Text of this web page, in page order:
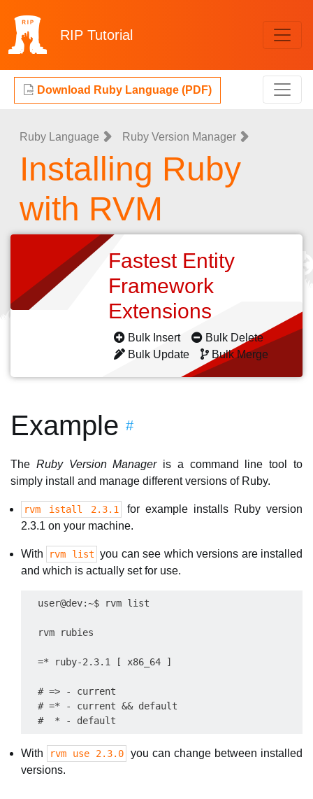
RIP Tutorial
Download Ruby Language (PDF)
Ruby Language Ruby Version Manager
Installing Ruby
with RVM
Fastest Entity
Framework
Extensions
Bulk Insert
Bulk Delete
Bulk Update
Bulk Merge
Example #
The Ruby Version Manageris a command line tool to
simply install and manage different versions of Ruby.
rvm istall 2.3.1
for example installs Ruby version
2.3.1 on your machine.
With rvm list you can see which versions are installed
and which is actually set for use.
  user@dev:~$ rvm list
  rvm rubies
  =* ruby-2.3.1 [ x86_64 ]
  # => - current
  # =* - current && default
With rvm use 2.3.0
you can change between installed
versions.